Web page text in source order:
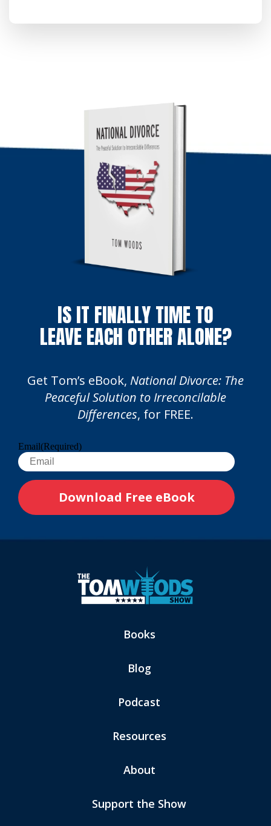
IS IT FINALLY TIME TO
LEAVE EACH OTHER ALONE?
Get Tom’s eBook, National Divorce: The
Peaceful Solution to Irreconcilable
Differences, for FREE.
Email(Required)
Books
Blog
Podcast
Resources
About
Support the Show